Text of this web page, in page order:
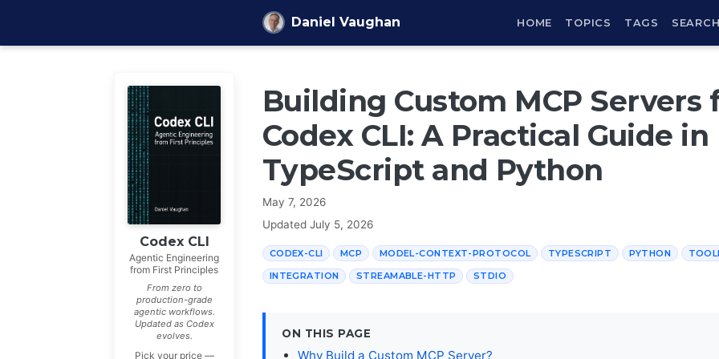
Daniel Vaughan HOME TOPICS TAGS SEARCH
Codex CLI
Agentic Engineering
from First Principles
From zero to
production-grade
agentic workflows.
Updated as Codex
evolves.
Pick your price —
Building Custom MCP Servers
Codex CLI: A Practical Guide in
TypeScript and Python
May 7, 2026
Updated July 5, 2026
CODEX-CLI MCP MODEL-CONTEXT-PROTOCOL TYPESCRIPT PYTHON
INTEGRATION STREAMABLE-HTTP STDIO
ON THIS PAGE
Why Build a Custom MCP Server?